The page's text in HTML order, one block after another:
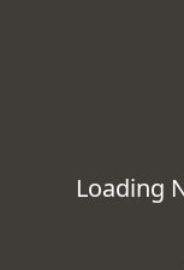
Loading